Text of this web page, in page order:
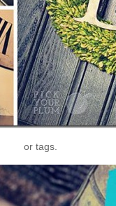
or tags.